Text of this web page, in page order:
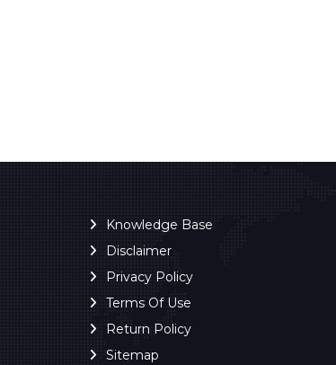
Knowledge Base
Disclaimer
Privacy Policy
Terms Of Use
Return Policy
Sitemap